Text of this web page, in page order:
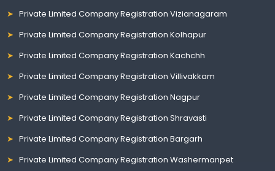
Private Limited Company Registration Vizianagaram
Private Limited Company Registration Kolhapur
Private Limited Company Registration Kachchh
Private Limited Company Registration Villivakkam
Private Limited Company Registration Nagpur
Private Limited Company Registration Shravasti
Private Limited Company Registration Bargarh
Private Limited Company Registration Washermanpet